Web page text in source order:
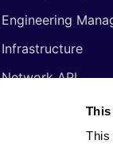
This
Engineering
Infrastructure
Network API